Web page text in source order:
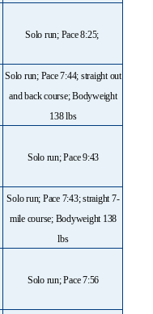
Solo run; Pace 8:25;
Solo run; Pace 7:44; straight out
and back course; Bodyweight
138 lbs
Solo run; Pace 9:43
Solo run; Pace 7:43; straight 7-
mile course; Bodyweight 138
lbs
Solo run; Pace 7:56